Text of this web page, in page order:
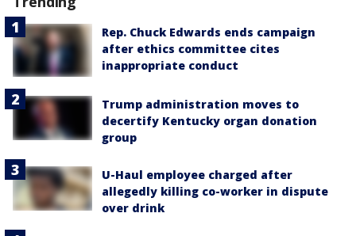
Rep. Chuck Edwards ends campaign
after ethics committee cites
inappropriate conduct
Trump administration moves to
decertify Kentucky organ donation
group
U-Haul employee charged after
allegedly killing co-worker in dispute
over drink